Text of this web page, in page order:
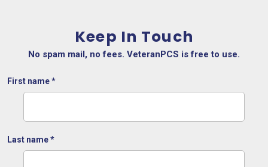
Keep In Touch
No spam mail, no fees. VeteranPCS is free to use.
First name*
Last name*